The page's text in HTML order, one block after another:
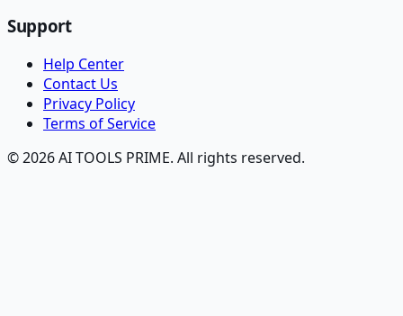
Support
Help Center
Contact Us
Privacy Policy
Terms of Service
© 2026 AI TOOLS PRIME. All rights reserved.